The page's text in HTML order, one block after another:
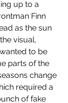
up to a
Finn
as the sun
visual,
to be
parts of the
change
required a
of fake